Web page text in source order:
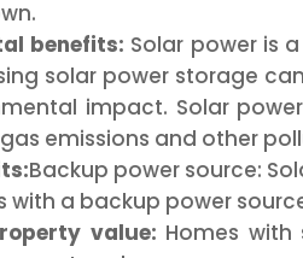
benefits: Solar power is
solar power storage
impact. Solar
emissions and other
Backup power source:
with a backup power
value: Homes